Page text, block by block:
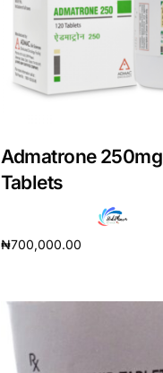
Admatrone 250mg
Tablets
₦700,000.00